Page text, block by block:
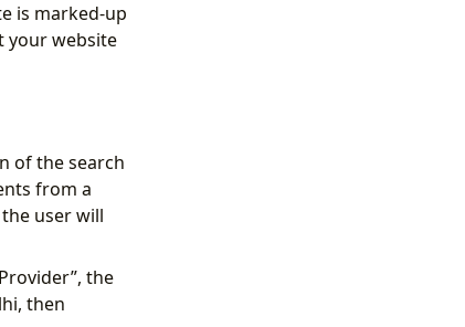
is marked-up
your website
of the search
from a
user will
the
then